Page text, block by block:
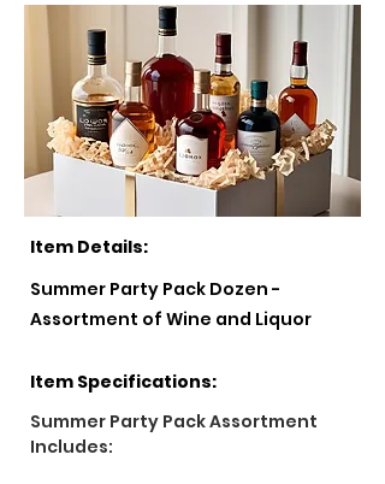
Item Details:
Summer Party Pack Dozen -
Assortment of Wine and Liquor
Item Specifications:
Summer Party Pack Assortment
Includes: